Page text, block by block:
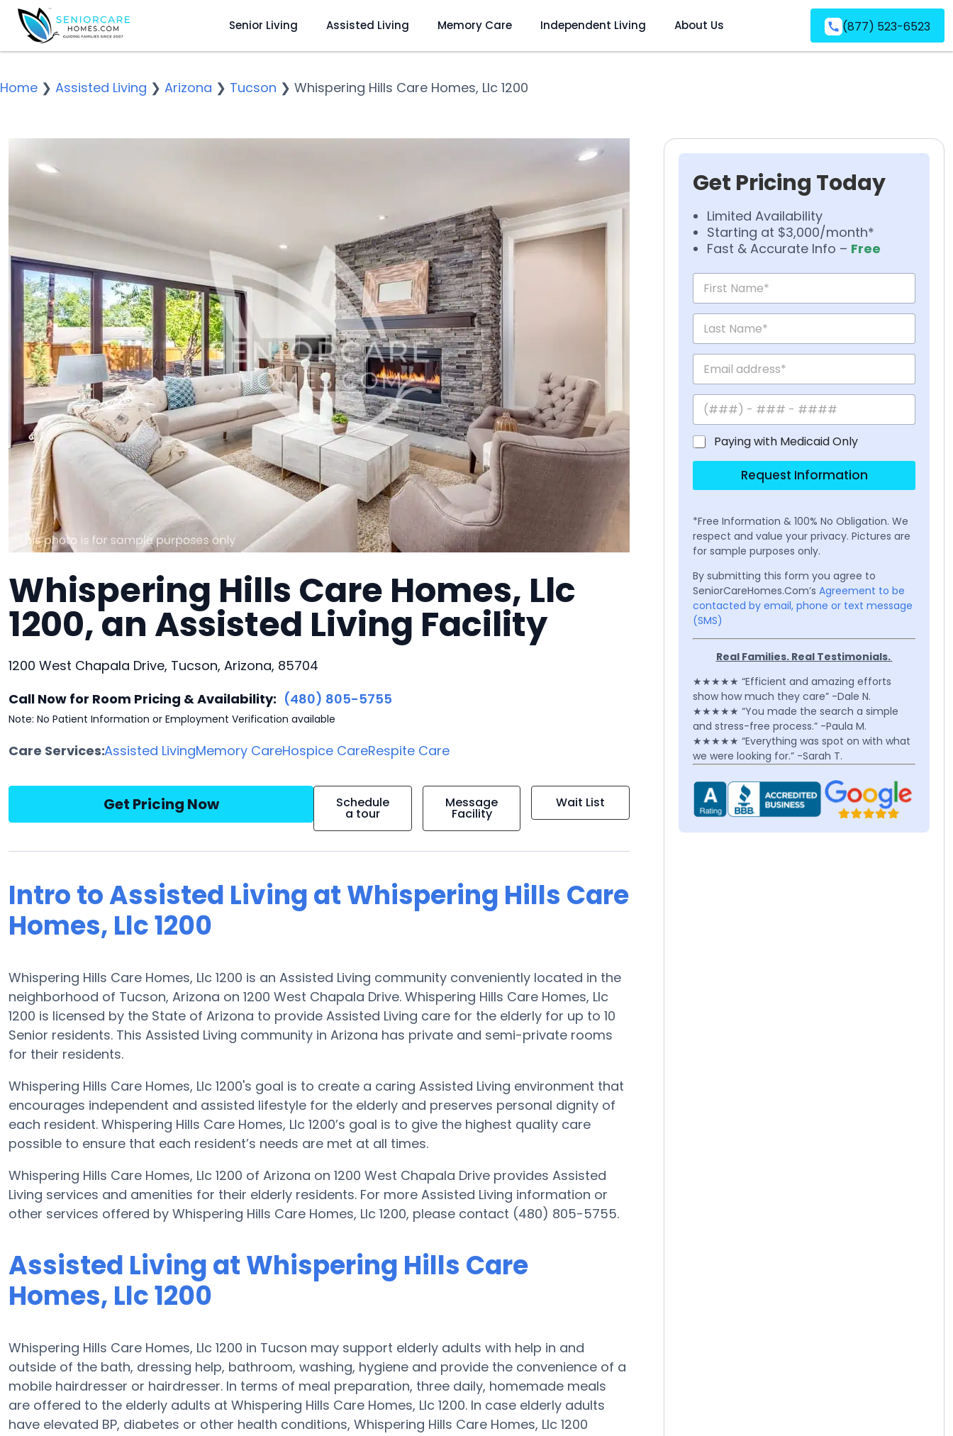
Senior Living Assisted Living Memory Care Independent Living About Us (877) 523-6523
Home ❯ Assisted Living ❯ Arizona ❯ Tucson ❯ Whispering Hills Care Homes, Llc 1200
Whispering Hills Care Homes, Llc
1200, an Assisted Living Facility
1200 West Chapala Drive, Tucson, Arizona, 85704
Call Now for Room Pricing & Availability: (480) 805-5755
Note: No Patient Information or Employment Verification available
Care Services:Assisted LivingMemory CareHospice CareRespite Care
Get Pricing Now Schedule
a tour
Message
Facility
Wait List
Intro to Assisted Living at Whispering Hills Care
Homes, Llc 1200
Whispering Hills Care Homes, Llc 1200 is an Assisted Living community conveniently located in the
neighborhood of Tucson, Arizona on 1200 West Chapala Drive. Whispering Hills Care Homes, Llc
1200 is licensed by the State of Arizona to provide Assisted Living care for the elderly for up to 10
Senior residents. This Assisted Living community in Arizona has private and semi-private rooms
for their residents.
Whispering Hills Care Homes, Llc 1200's goal is to create a caring Assisted Living environment that
encourages independent and assisted lifestyle for the elderly and preserves personal dignity of
each resident. Whispering Hills Care Homes, Llc 1200’s goal is to give the highest quality care
possible to ensure that each resident’s needs are met at all times.
Whispering Hills Care Homes, Llc 1200 of Arizona on 1200 West Chapala Drive provides Assisted
Living services and amenities for their elderly residents. For more Assisted Living information or
other services offered by Whispering Hills Care Homes, Llc 1200, please contact (480) 805-5755.
Assisted Living at Whispering Hills Care
Homes, Llc 1200
Whispering Hills Care Homes, Llc 1200 in Tucson may support elderly adults with help in and
outside of the bath, dressing help, bathroom, washing, hygiene and provide the convenience of a
mobile hairdresser or hairdresser. In terms of meal preparation, three daily, homemade meals
are offered to the elderly adults at Whispering Hills Care Homes, Llc 1200. In case elderly adults
have elevated BP, diabetes or other health conditions, Whispering Hills Care Homes, Llc 1200
Get Pricing Today
Limited Availability
Starting at $3,000/month*
Fast & Accurate Info – Free
Paying with Medicaid Only
Request Information
*Free Information & 100% No Obligation. We
respect and value your privacy. Pictures are
for sample purposes only.
By submitting this form you agree to
SeniorCareHomes.Com’s Agreement to be
contacted by email, phone or text message
(SMS)
Real Families. Real Testimonials.
★★★★★ “Efficient and amazing efforts
show how much they care” -Dale N.
★★★★★ “You made the search a simple
and stress-free process.” -Paula M.
★★★★★ “Everything was spot on with what
we were looking for.” -Sarah T.